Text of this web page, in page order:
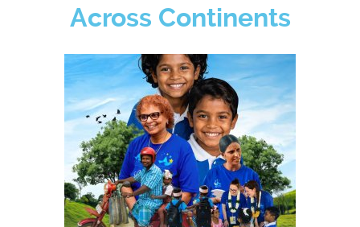
Across Continents